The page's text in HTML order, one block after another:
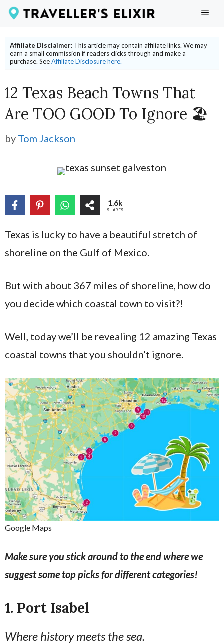
Skip
content
Affiliate Disclaimer: This article may contain affiliate links. We may
earn a small commission if readers clicks through and make a
purchase. SeeAffiliate Disclosure here.
12 Texas Beach Towns That
Are TOO GOOD To Ignore 🏖
by Tom Jackson
1.6k
SHARES
Texas is lucky to have a beautiful stretch of
shoreline on the Gulf of Mexico.
But with about 367 miles of shoreline, how do
you decide which coastal town to visit?!
Well, today we’ll be revealing 12 amazing Texas
coastal towns that you shouldn’t ignore.
Google Maps
Make sure you stick around to the end where we
suggest some top picks for different categories!
1. Port Isabel
Where history meets the sea.